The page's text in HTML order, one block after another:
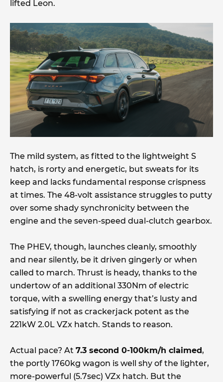
lifted Leon.
The mild system, as fitted to the lightweight S
hatch, is rorty and energetic, but sweats for its
keep and lacks fundamental response crispness
at times. The 48-volt assistance struggles to putty
over some shady synchronicity between the
engine and the seven-speed dual-clutch gearbox.
The PHEV, though, launches cleanly, smoothly
and near silently, be it driven gingerly or when
called to march. Thrust is heady, thanks to the
undertow of an additional 330Nm of electric
torque, with a swelling energy that’s lusty and
satisfying if not as crackerjack potent as the
221kW 2.0L VZx hatch. Stands to reason.
Actual pace? At 7.3 second 0-100km/h claimed,
the portly 1760kg wagon is well shy of the lighter,
more-powerful (5.7sec) VZx hatch. But the